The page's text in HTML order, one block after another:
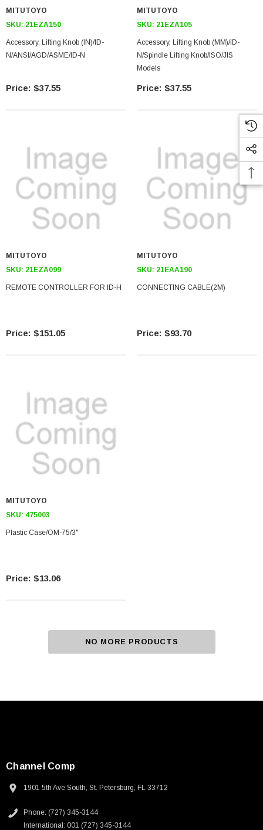
MITUTOYO
SKU: 21EZA150
Accessory, Lifting Knob (IN)/ID-
N/ANSI/AGD/ASME/ID-N
$37.55
MITUTOYO
SKU: 21EZA105
Accessory, Lifting Knob (MM)/ID-
N/Spindle Lifting Knob/ISO/JIS
Models
$37.55
MITUTOYO
SKU: 21EZA099
REMOTE CONTROLLER FOR ID-H
$151.05
MITUTOYO
SKU: 21EAA190
CONNECTING CABLE(2M)
$93.70
MITUTOYO
SKU: 475003
Plastic Case/OM-75/3"
$13.06
NO MORE PRODUCTS
Channel Comp
1901 5th Ave South, St. Petersburg, FL 33712
Phone: (727) 345-3144
International: 001 (727) 345-3144